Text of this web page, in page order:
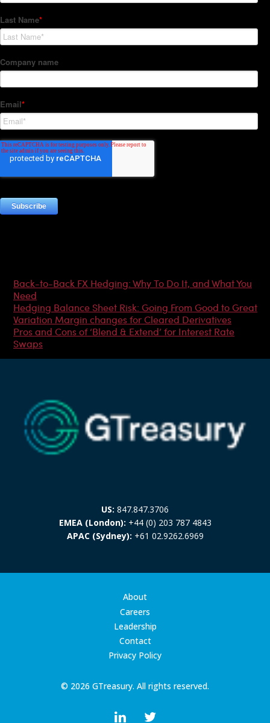
Back-to-Back FX Hedging: Why To Do It, and What You
Need
Hedging Balance Sheet Risk: Going From Good to Great
Variation Margin changes for Cleared Derivatives
Pros and Cons of ‘Blend & Extend’ for Interest Rate
Swaps
US: 847.847.3706
EMEA (London): +44 (0) 203 787 4843
APAC (Sydney): +61 02.9262.6969
© 2026 GTreasury. All rights reserved.
About
Careers
Leadership
Contact
Privacy Policy